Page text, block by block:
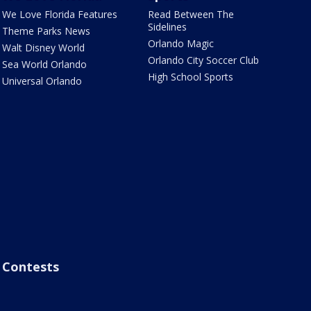
We Love Florida Features
Theme Parks News
Walt Disney World
Sea World Orlando
Universal Orlando
Read Between The
Sidelines
Orlando Magic
Orlando City Soccer Club
High School Sports
Contests